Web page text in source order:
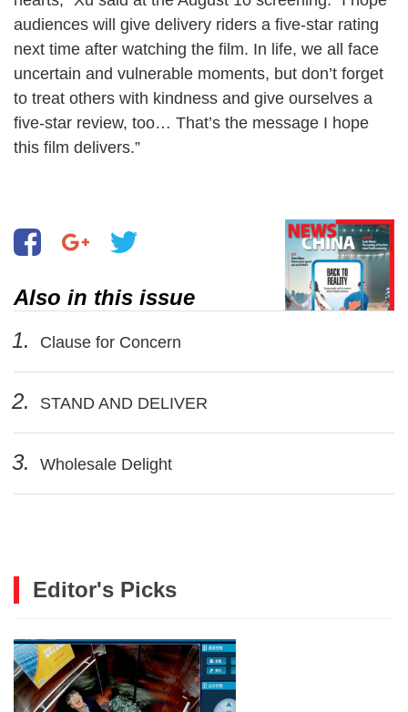
audiences will give delivery riders a five-star rating
next time after watching the film. In life, we all face
uncertain and vulnerable moments, but don’t forget
to treat others with kindness and give ourselves a
five-star review, too… That’s the message I hope
this film delivers.”
Also in this issue
1.
Clause for Concern
2. STAND AND DELIVER
3. Wholesale Delight
Editor's Picks